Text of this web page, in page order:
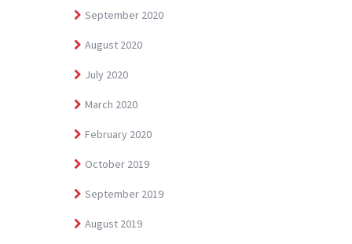
September 2020
August 2020
July 2020
March 2020
February 2020
October 2019
September 2019
August 2019